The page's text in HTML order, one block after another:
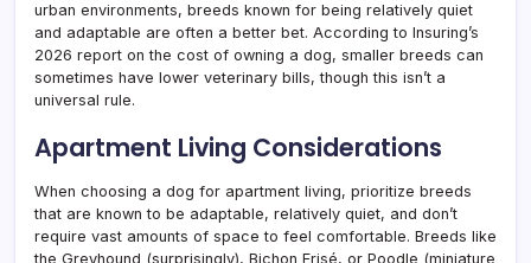
urban environments, breeds known for being relatively quiet
and adaptable are often a better bet. According to Insuring’s
2026 report on the cost of owning a dog, smaller breeds can
sometimes have lower veterinary bills, though this isn’t a
universal rule.
Apartment Living Considerations
When choosing a dog for apartment living, prioritize breeds
that are known to be adaptable, relatively quiet, and don’t
require vast amounts of space to feel comfortable. Breeds like
the Greyhound (surprisingly), Bichon Frisé, or Poodle (miniature